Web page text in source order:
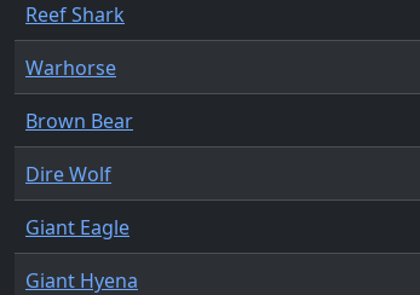
Reef Shark
Warhorse
Brown Bear
Dire Wolf
Giant Eagle
Giant Hyena